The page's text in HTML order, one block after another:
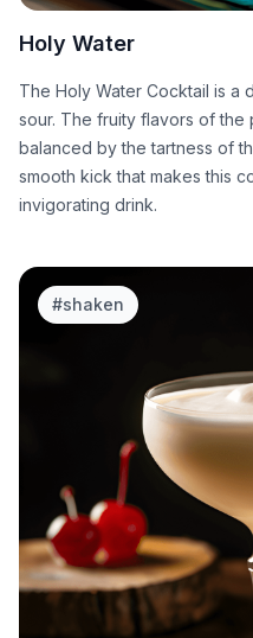
Holy Water
The Holy Water Cocktail is a
sour. The fruity flavors of
balanced by the tartness of
smooth kick that makes this
invigorating drink.
#shaken